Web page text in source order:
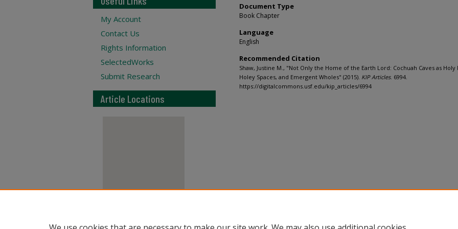
Document Type
Book Chapter
Language
English
Recommended Citation
Shaw, Justine M., "Not Only the Home of the Earth Lord: Cochuah Caves as Holy
Holey Spaces, and Emergent Wholes" (2015). KIP Articles. 6994.
https://digitalcommons.usf.edu/kip_articles/6994
My Account
Contact Us
Rights Information
SelectedWorks
Submit Research
Article Locations